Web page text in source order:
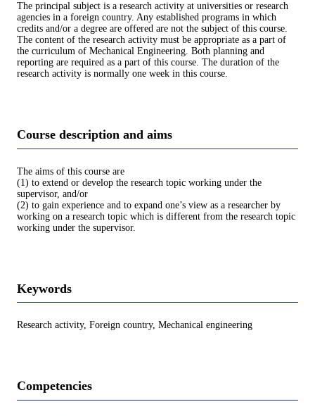
The principal subject is a research activity at universities or research
agencies in a foreign country. Any established programs in which
credits and/or a degree are offered are not the subject of this course.
The content of the research activity must be appropriate as a part of
the curriculum of Mechanical Engineering. Both planning and
reporting are required as a part of this course. The duration of the
research activity is normally one week in this course.
Course description and aims
The aims of this course are
(1) to extend or develop the research topic working under the
supervisor, and/or
(2) to gain experience and to expand one’s view as a researcher by
working on a research topic which is different from the research topic
working under the supervisor.
Keywords
Research activity, Foreign country, Mechanical engineering
Competencies